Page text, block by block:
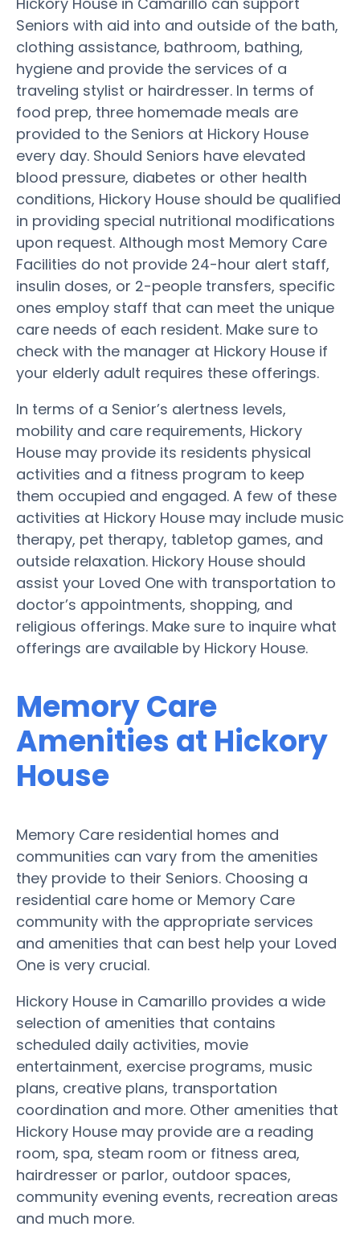
Seniors with aid into and outside of the bath,
clothing assistance, bathroom, bathing,
hygiene and provide the services of a
traveling stylist or hairdresser. In terms of
food prep, three homemade meals are
provided to the Seniors at Hickory House
every day. Should Seniors have elevated
blood pressure, diabetes or other health
conditions, Hickory House should be qualified
in providing special nutritional modifications
upon request. Although most Memory Care
Facilities do not provide 24-hour alert staff,
insulin doses, or 2-people transfers, specific
ones employ staff that can meet the unique
care needs of each resident. Make sure to
check with the manager at Hickory House if
your elderly adult requires these offerings.
In terms of a Senior’s alertness levels,
mobility and care requirements, Hickory
House may provide its residents physical
activities and a fitness program to keep
them occupied and engaged. A few of these
activities at Hickory House may include music
therapy, pet therapy, tabletop games, and
outside relaxation. Hickory House should
assist your Loved One with transportation to
doctor’s appointments, shopping, and
religious offerings. Make sure to inquire what
offerings are available by Hickory House.
Memory Care
Amenities at Hickory
House
Memory Care residential homes and
communities can vary from the amenities
they provide to their Seniors. Choosing a
residential care home or Memory Care
community with the appropriate services
and amenities that can best help your Loved
One is very crucial.
Hickory House in Camarillo provides a wide
selection of amenities that contains
scheduled daily activities, movie
entertainment, exercise programs, music
plans, creative plans, transportation
coordination and more. Other amenities that
Hickory House may provide are a reading
room, spa, steam room or fitness area,
hairdresser or parlor, outdoor spaces,
community evening events, recreation areas
and much more.